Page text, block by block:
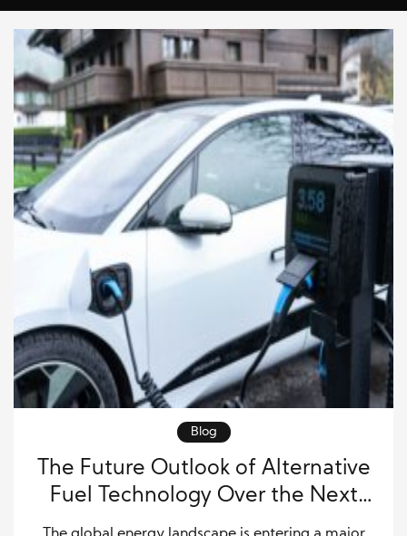
Blog
The Future Outlook of Alternative
Fuel Technology Over the Next
Decade